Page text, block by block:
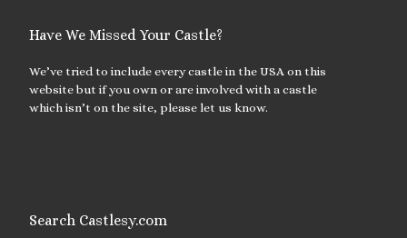
Have We Missed Your Castle?
We’ve tried to include every castle in the USA on this
website but if you own or are involved with a castle
which isn’t on the site, please let us know.
Search Castlesy.com